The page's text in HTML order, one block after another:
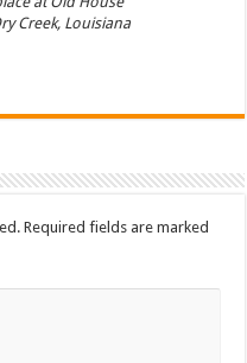
Creek, Louisiana
Required fields are marked